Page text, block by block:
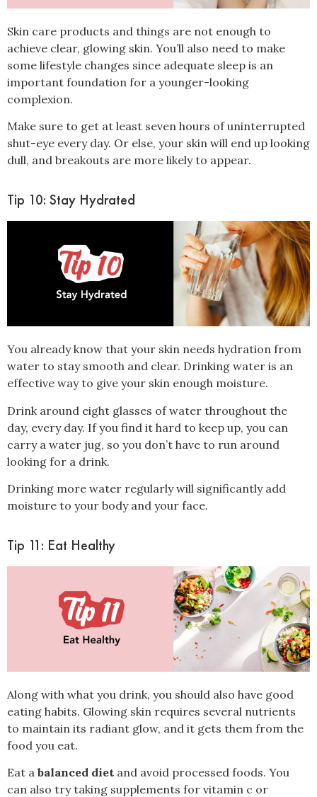
Skin care products and things are not enough to
achieve clear, glowing skin. You’ll also need to make
some lifestyle changes since adequate sleep is an
important foundation for a younger-looking
complexion.
Make sure to get at least seven hours of uninterrupted
shut-eye every day. Or else, your skin will end up looking
dull, and breakouts are more likely to appear.
Tip 10: Stay Hydrated
You already know that your skin needs hydration from
water to stay smooth and clear. Drinking water is an
effective way to give your skin enough moisture.
Drink around eight glasses of water throughout the
day, every day. If you find it hard to keep up, you can
carry a water jug, so you don’t have to run around
looking for a drink.
Drinking more water regularly will significantly add
moisture to your body and your face.
Tip 11: Eat Healthy
Along with what you drink, you should also have good
eating habits. Glowing skin requires several nutrients
to maintain its radiant glow, and it gets them from the
food you eat.
Eat a balanced diet and avoid processed foods. You
can also try taking supplements for vitamin c or